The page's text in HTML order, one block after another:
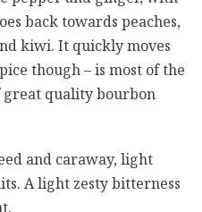
back towards peaches,
kiwi. It quickly moves
though – is most of the
quality bourbon
and caraway, light
A light zesty bitterness